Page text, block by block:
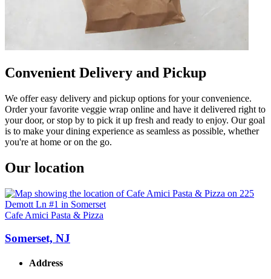
Convenient Delivery and Pickup
We offer easy delivery and pickup options for your convenience.
Order your favorite veggie wrap online and have it delivered right to
your door, or stop by to pick it up fresh and ready to enjoy. Our goal
is to make your dining experience as seamless as possible, whether
you're at home or on the go.
Our location
Cafe Amici Pasta & Pizza
Somerset, NJ
Address